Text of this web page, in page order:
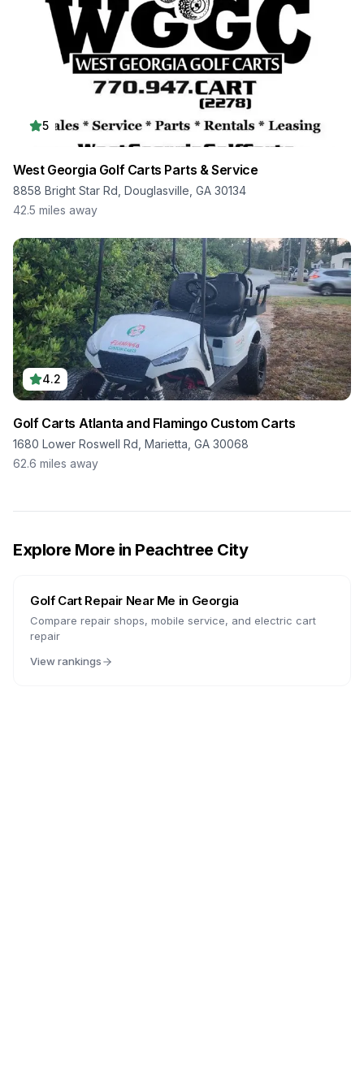
5
West Georgia Golf Carts Parts & Service
8858 Bright Star Rd, Douglasville, GA 30134
42.5 miles away
4.2
Golf Carts Atlanta and Flamingo Custom Carts
1680 Lower Roswell Rd, Marietta, GA 30068
62.6 miles away
Explore More in Peachtree City
Golf Cart Repair Near Me in Georgia
Compare repair shops, mobile service, and electric cart
repair
View rankings